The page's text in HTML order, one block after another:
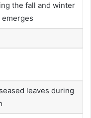
the fall and winter
leaves during